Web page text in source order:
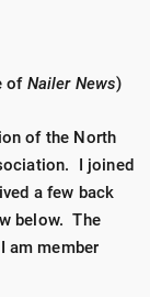
of Nailer News)
of the North
I joined
a few back
below. The
am member